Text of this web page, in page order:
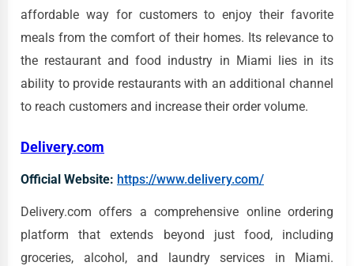
affordable way for customers to enjoy their favorite
meals from the comfort of their homes. Its relevance to
the restaurant and food industry in Miami lies in its
ability to provide restaurants with an additional channel
to reach customers and increase their order volume.
Delivery.com
Official Website: https://www.delivery.com/
Delivery.com offers a comprehensive online ordering
platform that extends beyond just food, including
groceries, alcohol, and laundry services in Miami.